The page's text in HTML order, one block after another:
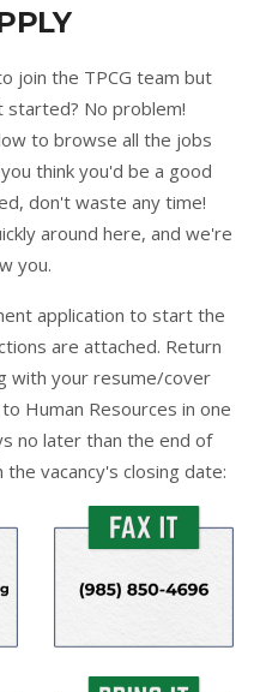
join the TPCG team but
No problem!
to browse all the jobs
think you'd be a good
don't waste any time!
around here, and we're
you.
application to start the
are attached. Return
with your resume/cover
Human Resources in one
no later than the end of
vacancy's closing date: